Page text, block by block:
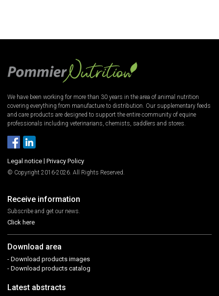
We have been working for more than 30 years in the area of animal nutrition
covering everything from manufacture to distribution. Our supplementary feeds
and care products are designed to support the entire community of equine
professionals including veterinarians, chemists, saddlers and stores.
Legal notice Privacy Policy
© Copyright 2016-2026. All Rights Reserved.
Receive information
Subscribe and get our news.
Click here
Download area
- Download products images
- Download products catalog
Latest abstracts